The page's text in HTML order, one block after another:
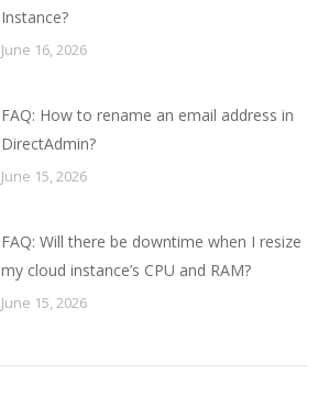
Instance?
June 16, 2026
FAQ: How to rename an email address in
DirectAdmin?
June 15, 2026
FAQ: Will there be downtime when I resize
my cloud instance’s CPU and RAM?
June 15, 2026